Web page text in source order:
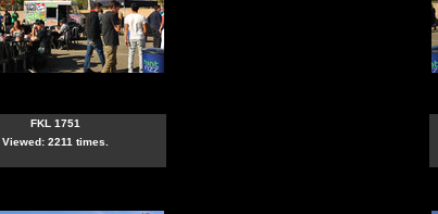
FKL 1751
Viewed: 2211 times.